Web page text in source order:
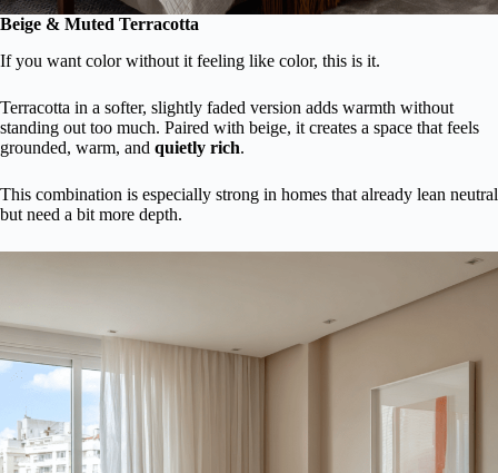
Beige & Muted Terracotta
If you want color without it feeling like color, this is it.
Terracotta in a softer, slightly faded version adds warmth without
standing out too much. Paired with beige, it creates a space that feels
grounded, warm, and quietly rich.
This combination is especially strong in homes that already lean neutral
but need a bit more depth.